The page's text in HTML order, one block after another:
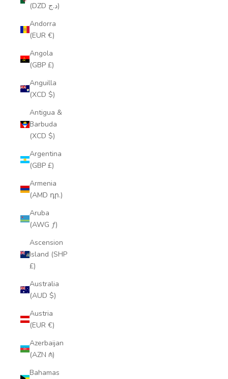
(DZD د.ج)
Andorra
(EUR €)
Angola
(GBP £)
Anguilla
(XCD $)
Antigua &
Barbuda
(XCD $)
Argentina
(GBP £)
Armenia
(AMD դր.)
Aruba
(AWG ƒ)
Ascension
Island (SHP
£)
Australia
(AUD $)
Austria
(EUR €)
Azerbaijan
(AZN ₼)
Bahamas